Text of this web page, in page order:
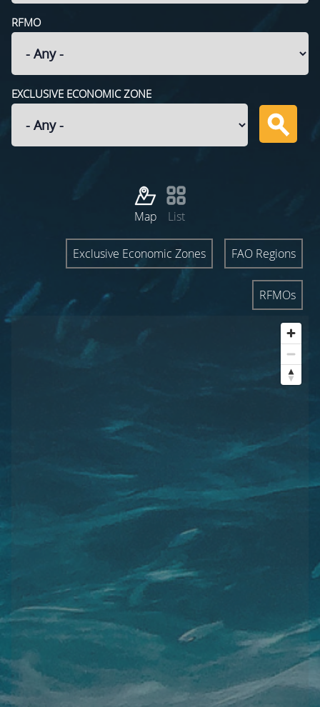
RFMO
EXCLUSIVE ECONOMIC ZONE
Map List
FAO Regions
Exclusive Economic Zones
RFMOs